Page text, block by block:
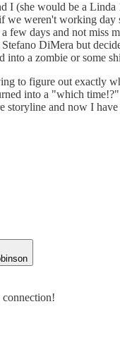
I (she would be a Linda
we weren't working day
few days and not miss
DiMera but
into a zombie or some
to figure out exactly
into a "which
storyline and now I
connection!